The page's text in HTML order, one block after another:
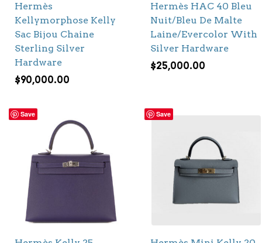
Hermès
Kellymorphose Kelly
Sac Bijou Chaine
Sterling Silver
Hardware
$90,000.00
Hermès HAC 40 Bleu
Nuit/Bleu De Malte
Laine/Evercolor With
Silver Hardware
$25,000.00
Save Save